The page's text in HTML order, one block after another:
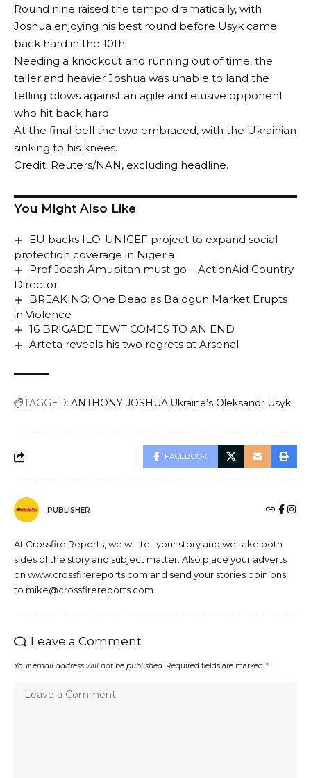
Round nine raised the tempo dramatically, with
Joshua enjoying his best round before Usyk came
back hard in the 10th.
Needing a knockout and running out of time, the
taller and heavier Joshua was unable to land the
telling blows against an agile and elusive opponent
who hit back hard.
At the final bell the two embraced, with the Ukrainian
sinking to his knees.
Credit: Reuters/NAN, excluding headline.
You Might Also Like
EU backs ILO-UNICEF project to expand social
protection coverage in Nigeria
Prof Joash Amupitan must go – ActionAid Country
Director
BREAKING: One Dead as Balogun Market Erupts
in Violence
16 BRIGADE TEWT COMES TO AN END
Arteta reveals his two regrets at Arsenal
TAGGED: ANTHONY JOSHUA Ukraine’s Oleksandr Usyk
FACEBOOK
PUBLISHER
At Crossfire Reports, we will tell your story and we take both
sides of the story and subject matter. Also place your adverts
on www.crossfirereports.com and send your stories opinions
to mike@crossfirereports.com
Leave a Comment
Your email address will not be published. Required fields are marked *